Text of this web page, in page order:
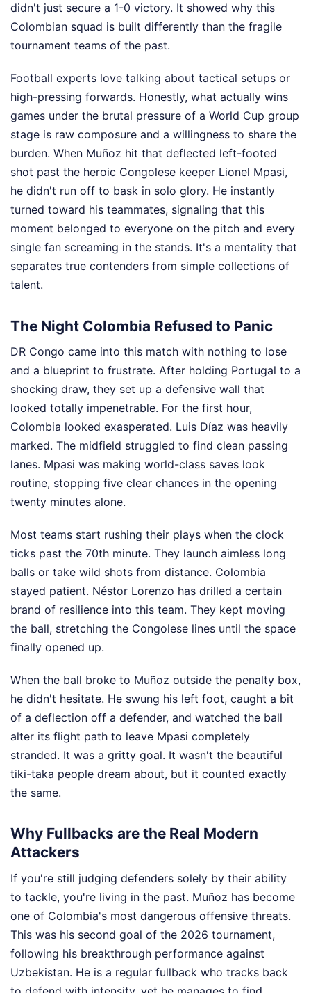
didn't just secure a 1-0 victory. It showed why this
Colombian squad is built differently than the fragile
tournament teams of the past.
Football experts love talking about tactical setups or
high-pressing forwards. Honestly, what actually wins
games under the brutal pressure of a World Cup group
stage is raw composure and a willingness to share the
burden. When Muñoz hit that deflected left-footed
shot past the heroic Congolese keeper Lionel Mpasi,
he didn't run off to bask in solo glory. He instantly
turned toward his teammates, signaling that this
moment belonged to everyone on the pitch and every
single fan screaming in the stands. It's a mentality that
separates true contenders from simple collections of
talent.
The Night Colombia Refused to Panic
DR Congo came into this match with nothing to lose
and a blueprint to frustrate. After holding Portugal to a
shocking draw, they set up a defensive wall that
looked totally impenetrable. For the first hour,
Colombia looked exasperated. Luis Díaz was heavily
marked. The midfield struggled to find clean passing
lanes. Mpasi was making world-class saves look
routine, stopping five clear chances in the opening
twenty minutes alone.
Most teams start rushing their plays when the clock
ticks past the 70th minute. They launch aimless long
balls or take wild shots from distance. Colombia
stayed patient. Néstor Lorenzo has drilled a certain
brand of resilience into this team. They kept moving
the ball, stretching the Congolese lines until the space
finally opened up.
When the ball broke to Muñoz outside the penalty box,
he didn't hesitate. He swung his left foot, caught a bit
of a deflection off a defender, and watched the ball
alter its flight path to leave Mpasi completely
stranded. It was a gritty goal. It wasn't the beautiful
tiki-taka people dream about, but it counted exactly
the same.
Why Fullbacks are the Real Modern
Attackers
If you're still judging defenders solely by their ability
to tackle, you're living in the past. Muñoz has become
one of Colombia's most dangerous offensive threats.
This was his second goal of the 2026 tournament,
following his breakthrough performance against
Uzbekistan. He is a regular fullback who tracks back